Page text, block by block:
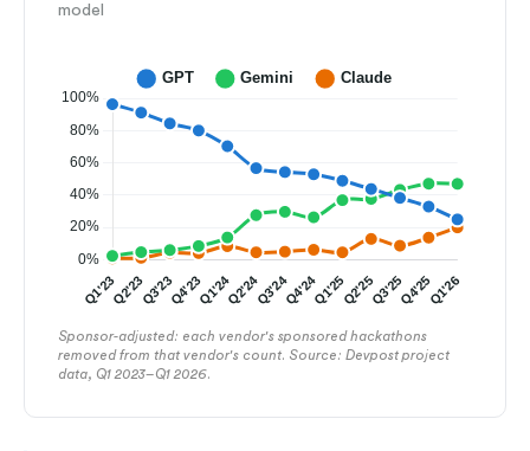
model
Sponsor-adjusted: each vendor's sponsored hackathons
removed from that vendor's count. Source: Devpost project
data, Q1 2023–Q1 2026.